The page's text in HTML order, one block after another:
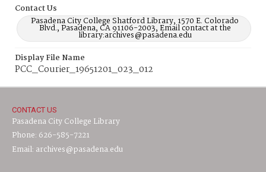
Contact Us
Pasadena City College Shatford Library, 1570 E. Colorado
Blvd., Pasadena, CA 91106-2003, Email contact at the
library:archives@pasadena.edu
Display File Name
PCC_Courier_19651201_023_012
CONTACT US
Pasadena City College Library
Phone: 626-585-7221
Email: archives@pasadena.edu